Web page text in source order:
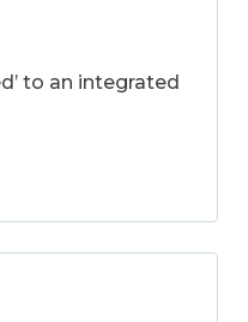
to an integrated